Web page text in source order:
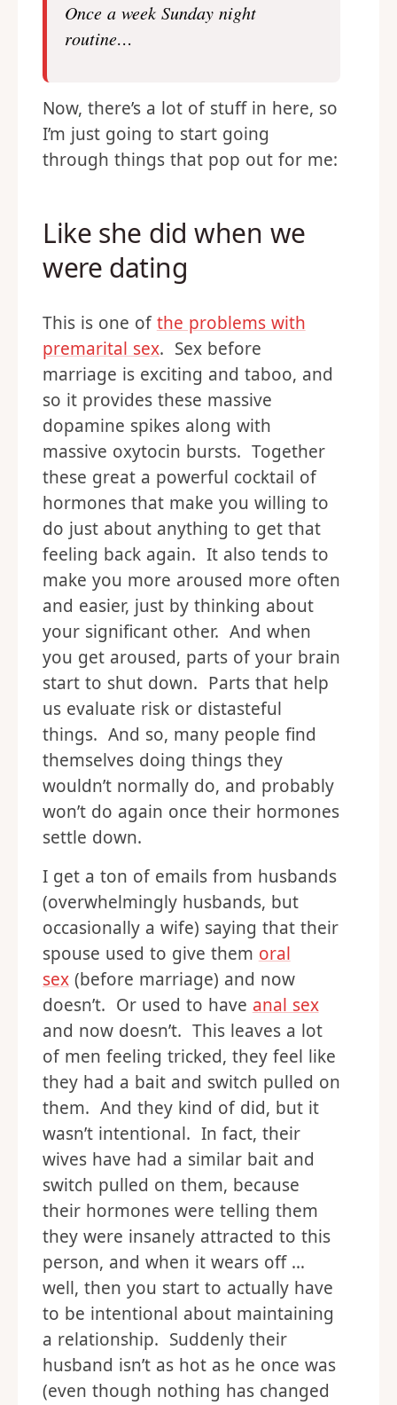
Once a week Sunday night
routine…
Now, there’s a lot of stuff in here, so
I’m just going to start going
through things that pop out for me:
Like she did when we
were dating
This is one ofthe problems with
premarital sex. Sex before
marriage is exciting and taboo, and
so it provides these massive
dopamine spikes along with
massive oxytocin bursts. Together
these great a powerful cocktail of
hormones that make you willing to
do just about anything to get that
feeling back again. It also tends to
make you more aroused more often
and easier, just by thinking about
your significant other. And when
you get aroused, parts of your brain
start to shut down. Parts that help
us evaluate risk or distasteful
things. And so, many people find
themselves doing things they
wouldn’t normally do, and probably
won’t do again once their hormones
settle down.
I get a ton of emails from husbands
(overwhelmingly husbands, but
occasionally a wife) saying that their
spouse used to give them oral
sex (before marriage) and now
doesn’t. Or used to have anal sex
and now doesn’t. This leaves a lot
of men feeling tricked, they feel like
they had a bait and switch pulled on
them. And they kind of did, but it
wasn’t intentional. In fact, their
wives have had a similar bait and
switch pulled on them, because
their hormones were telling them
they were insanely attracted to this
person, and when it wears off …
well, then you start to actually have
to be intentional about maintaining
a relationship. Suddenly their
husband isn’t as hot as he once was
(even though nothing has changed